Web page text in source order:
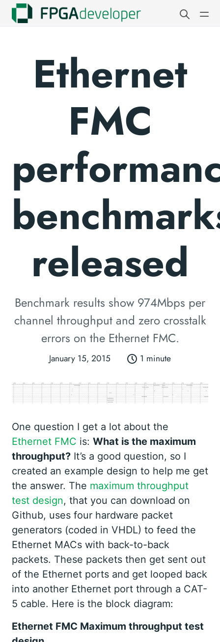
Ethernet
FMC
released
Benchmark results show 974Mbps per
channel throughput and zero crosstalk
errors on the Ethernet FMC.
January 15, 2015 1 minute
One question I get a lot about the
Ethernet FMC is: What is the maximum
throughput? It’s a good question, so I
created an example design to help me get
the answer. The maximum throughput
test design, that you can download on
Github, uses four hardware packet
generators (coded in VHDL) to feed the
Ethernet MACs with back-to-back
packets. These packets then get sent out
of the Ethernet ports and get looped back
into another Ethernet port through a CAT-
5 cable. Here is the block diagram:
Ethernet FMC Maximum throughput test